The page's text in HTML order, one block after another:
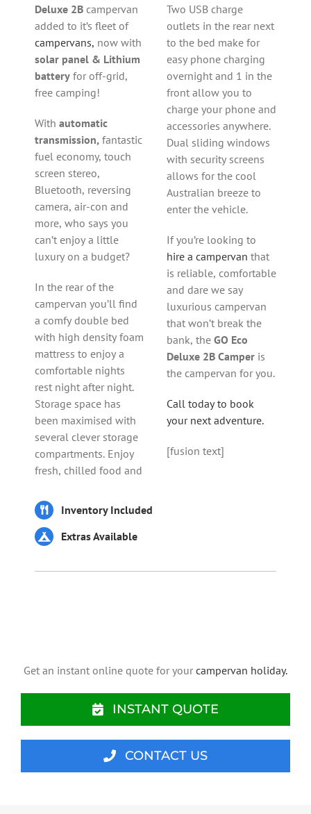
Deluxe 2B campervan
added to it’s fleet of
campervans, now with
solar panel & Lithium
battery for off-grid,
free camping!
With automatic
transmission, fantastic
fuel economy, touch
screen stereo,
Bluetooth, reversing
camera, air-con and
more, who says you
can’t enjoy a little
luxury on a budget?
In the rear of the
campervan you’ll find
a comfy double bed
with high density foam
mattress to enjoy a
comfortable nights
rest night after night.
Storage space has
been maximised with
several clever storage
compartments. Enjoy
fresh, chilled food and
Two USB charge
outlets in the rear next
to the bed make for
easy phone charging
overnight and 1 in the
front allow you to
charge your phone and
accessories anywhere.
Dual sliding windows
with security screens
allows for the cool
Australian breeze to
enter the vehicle.
If you’re looking to
hire a campervan that
is reliable, comfortable
and dare we say
luxurious campervan
that won’t break the
bank, the GO Eco
Deluxe 2B Camper is
the campervan for you.
Call today to book
your next adventure.
[fusion text]
Inventory Included
Extras Available
Get an instant online quote for your campervan holiday.
INSTANT QUOTE
CONTACT US